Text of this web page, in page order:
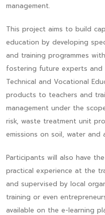
management.
This project aims to build
education by developing
and training programmes
fostering future experts and
Technical and Vocational
products to teachers and
management under the
risk, waste treatment unit
emissions on soil, water and
Participants will also have
practical experience at the
and supervised by local
training or even
available on the e-learning